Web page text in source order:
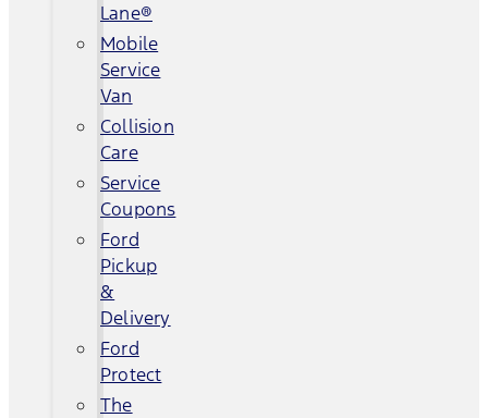
Lane®
Mobile
Service
Van
Collision
Care
Service
Coupons
Ford
Pickup
&
Delivery
Ford
Protect
The